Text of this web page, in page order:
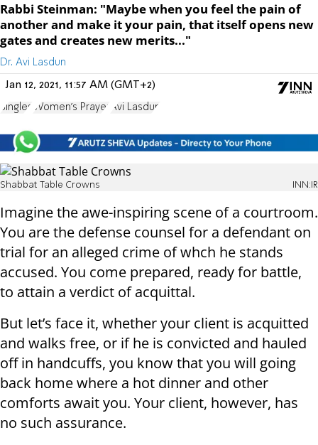
Rabbi Steinman: "Maybe when you feel the pain of
another and make it your pain, that itself opens new
gates and creates new merits..."
Dr. Avi Lasdun
Jan 12, 2021, 11:57 AM (GMT+2)
Singles Women's Prayer Avi Lasdun
Shabbat Table Crowns INN:IR
Imagine the awe-inspiring scene of a courtroom.
You are the defense counsel for a defendant on
trial for an alleged crime of whch he stands
accused. You come prepared, ready for battle,
to attain a verdict of acquittal.
But let’s face it, whether your client is acquitted
and walks free, or if he is convicted and hauled
off in handcuffs, you know that you will going
back home where a hot dinner and other
comforts await you. Your client, however, has
no such assurance.